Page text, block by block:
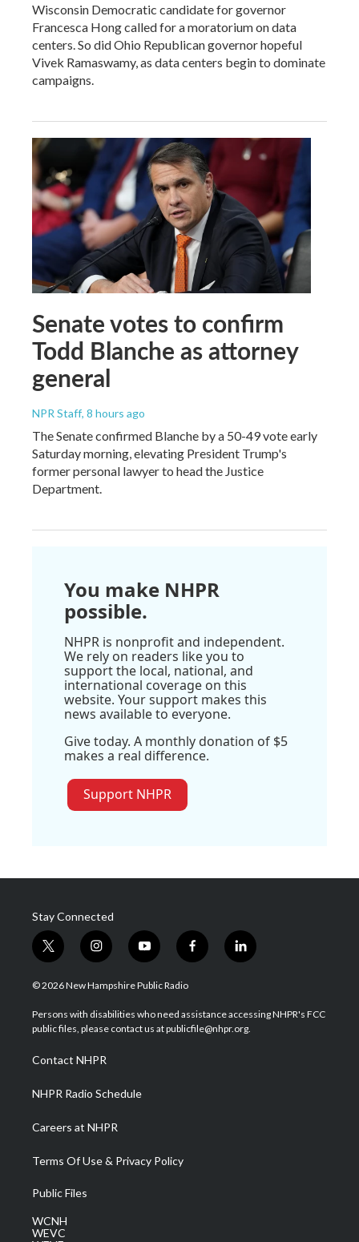
Wisconsin Democratic candidate for governor
Francesca Hong called for a moratorium on data
centers. So did Ohio Republican governor hopeful
Vivek Ramaswamy, as data centers begin to dominate
campaigns.
Senate votes to confirm
Todd Blanche as attorney
general
NPR Staff, 8 hours ago
The Senate confirmed Blanche by a 50-49 vote early
Saturday morning, elevating President Trump's
former personal lawyer to head the Justice
Department.
You make NHPR
possible.
NHPR is nonprofit and independent.
We rely on readers like you to
support the local, national, and
international coverage on this
website. Your support makes this
news available to everyone.
Give today. A monthly donation of $5
makes a real difference.
Support NHPR
Stay Connected
t
w
i
t
e
i
n
s
a
g
a
m
y
o
u
u
b
f
a
b
o
l
i
e
d
© 2026 New Hampshire Public Radio
Persons with disabilities who need assistance accessing NHPR's FCC
public files, please contact us at publicfile@nhpr.org.
Contact NHPR
NHPR Radio Schedule
Careers at NHPR
Terms Of Use & Privacy Policy
Public Files
WCNH
WEVC